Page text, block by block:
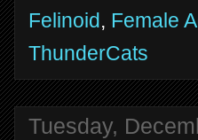
Felinoid, Female
ThunderCats
Tuesday,